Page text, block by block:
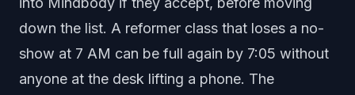
down the list. A reformer class that loses a no-
show at 7 AM can be full again by 7:05 without
anyone at the desk lifting a phone. The